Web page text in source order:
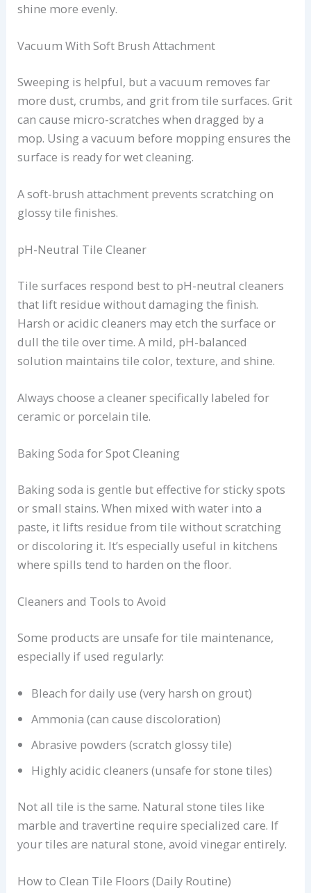
shine more evenly.
Vacuum With Soft Brush Attachment
Sweeping is helpful, but a vacuum removes far
more dust, crumbs, and grit from tile surfaces. Grit
can cause micro-scratches when dragged by a
mop. Using a vacuum before mopping ensures the
surface is ready for wet cleaning.
A soft-brush attachment prevents scratching on
glossy tile finishes.
pH-Neutral Tile Cleaner
Tile surfaces respond best to pH-neutral cleaners
that lift residue without damaging the finish.
Harsh or acidic cleaners may etch the surface or
dull the tile over time. A mild, pH-balanced
solution maintains tile color, texture, and shine.
Always choose a cleaner specifically labeled for
ceramic or porcelain tile.
Baking Soda for Spot Cleaning
Baking soda is gentle but effective for sticky spots
or small stains. When mixed with water into a
paste, it lifts residue from tile without scratching
or discoloring it. It’s especially useful in kitchens
where spills tend to harden on the floor.
Cleaners and Tools to Avoid
Some products are unsafe for tile maintenance,
especially if used regularly:
Bleach for daily use (very harsh on grout)
Ammonia (can cause discoloration)
Abrasive powders (scratch glossy tile)
Highly acidic cleaners (unsafe for stone tiles)
Not all tile is the same. Natural stone tiles like
marble and travertine require specialized care. If
your tiles are natural stone, avoid vinegar entirely.
How to Clean Tile Floors (Daily Routine)